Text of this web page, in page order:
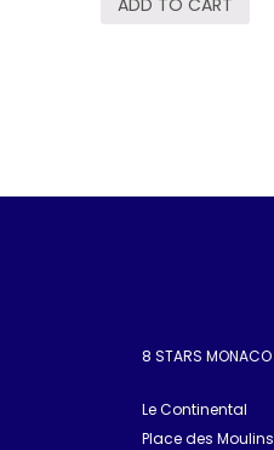
ADD TO CART
8 STARS MONACO
Le Continental
Place des Moulins